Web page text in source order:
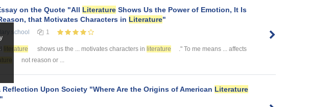
on the Quote "All Literature Shows Us the Power of Emotion, It Is
that Motivates Characters in Literature"
school 1
literature shows us the ... motivates characters in literature
." To me means ... affects
not reason or ...
Reflection Upon Society "Where Are the Origins of American Literature